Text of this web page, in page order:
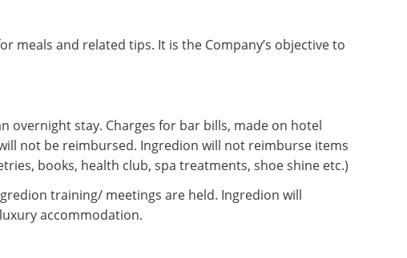
and related tips. It is the Company’s objective to
overnight stay. Charges for bar bills, made on hotel
not be reimbursed. Ingredion will not reimburse items
books, health club, spa treatments, shoe shine etc.)
training/ meetings are held. Ingredion will
accommodation.